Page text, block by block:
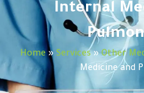
Internal
Home» Services»Other
Medicine and